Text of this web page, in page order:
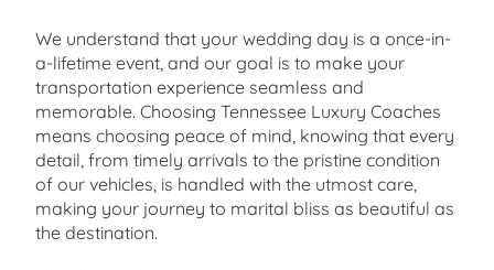
We understand that your wedding day is a once-in-
a-lifetime event, and our goal is to make your
transportation experience seamless and
memorable. Choosing Tennessee Luxury Coaches
means choosing peace of mind, knowing that every
detail, from timely arrivals to the pristine condition
of our vehicles, is handled with the utmost care,
making your journey to marital bliss as beautiful as
the destination.